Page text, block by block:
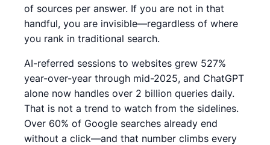
of sources per answer. If you are not in that
handful, you are invisible—regardless of where
you rank in traditional search.
AI-referred sessions to websites grew 527%
year-over-year through mid-2025, and ChatGPT
alone now handles over 2 billion queries daily.
That is not a trend to watch from the sidelines.
Over 60% of Google searches already end
without a click—and that number climbs every